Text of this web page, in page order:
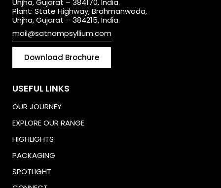
Plant: State Highway, Brahmanwada,
Unjha, Gujarat – 384215, India.
mail@satnampsyllium.com
Download Brochure
USEFUL LINKS
OUR JOURNEY
EXPLORE OUR RANGE
HIGHLIGHTS
PACKAGING
SPOTLIGHT